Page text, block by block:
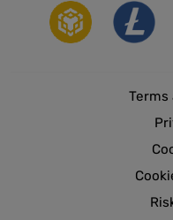
Terms